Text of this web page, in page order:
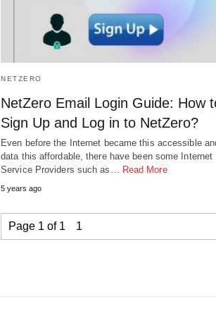
NETZERO
NetZero Email Login Guide: How
Sign Up and Log in to NetZero?
Even before the Internet became this accessible
data this affordable, there have been some Internet
Service Providers such as… Read More
5 years ago
Page 1 of 1 1